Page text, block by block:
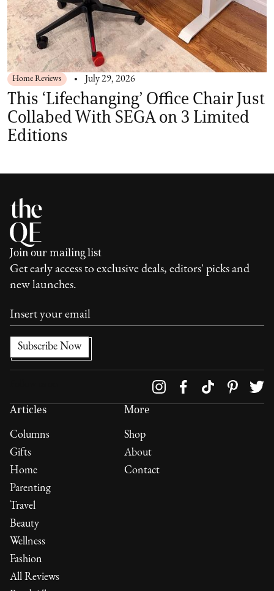
Home Reviews July 29, 2026
This ‘Lifechanging’ Office Chair Just
Collabed With SEGA on 3 Limited
Editions
Join our mailing list
Get early access to exclusive deals, editors' picks and
new launches.
Articles
Columns
Gifts
Home
Parenting
Travel
Beauty
Wellness
Fashion
All Reviews
More
Shop
About
Contact